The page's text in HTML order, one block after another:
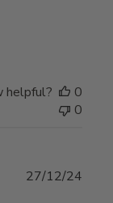
helpful?
0
0
27/12/24